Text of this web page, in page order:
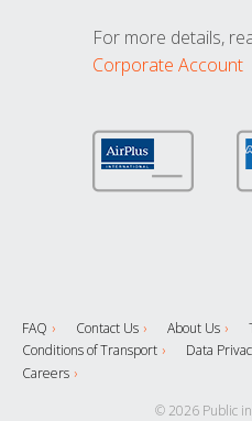
For more details,
Corporate Account
FAQ Contact Us About Us
Conditions of Transport
Data
Careers
© 2026 Public